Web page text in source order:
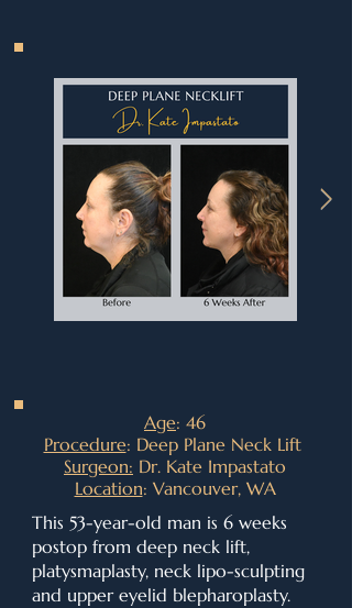
Age: 46
Procedure: Deep Plane Neck Lift
Surgeon: Dr. Kate Impastato
Location: Vancouver, WA
This 53-year-old man is 6 weeks
postop from deep neck lift,
platysmaplasty, neck lipo-sculpting
and upper eyelid blepharoplasty.